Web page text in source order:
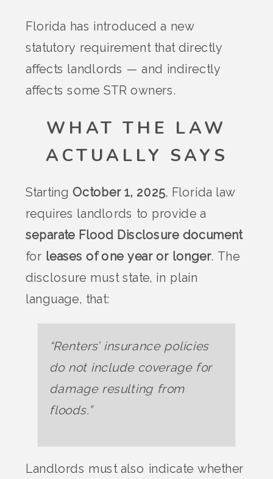
Florida has introduced a new
statutory requirement that directly
affects landlords — and indirectly
affects some STR owners.
WHAT THE LAW
ACTUALLY SAYS
StartingOctober 1, 2025, Florida law
requires landlords to provide a
separate Flood Disclosure document
for leases of one year or longer. The
disclosure must state, in plain
language, that:
“Renters’ insurance policies
do not include coverage for
damage resulting from
floods.”
Landlords must also indicate whether